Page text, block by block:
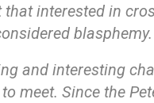
that interested in
blasphemy.
and interesting
meet. Since the